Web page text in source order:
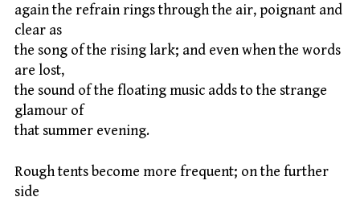
again the refrain rings through the air, poignant and
clear as
the song of the rising lark; and even when the words
are lost,
the sound of the floating music adds to the strange
glamour of
that summer evening.
Rough tents become more frequent; on the further
side